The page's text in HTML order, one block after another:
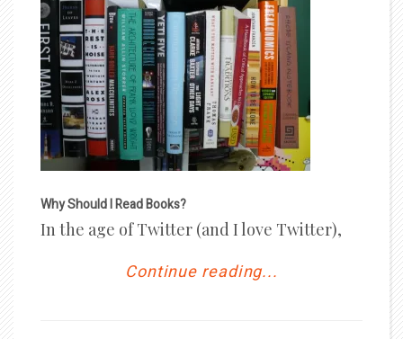
Why Should I Read Books?
In the age of Twitter (and I love Twitter),
Continue reading...